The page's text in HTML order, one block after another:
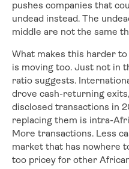
pushes companies that
undead instead. The
middle are not the same
What makes this harder
is moving too. Just not in
ratio suggests.
drove cash-returning
disclosed transactions in
replacing them is intra-
More transactions. Less
market that has nowhere
too pricey for other